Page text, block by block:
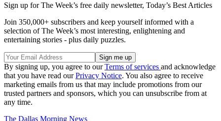
Sign up for The Week’s free daily newsletter, Today’s Best Articles
Join 350,000+ subscribers and keep yourself informed with a
selection of The Week’s most interesting, enlightening and
entertaining stories - plus daily puzzles.
By signing up, you agree to ourTerms of services and acknowledge
that you have read ourPrivacy Notice. You also agree to receive
marketing emails from us that may include promotions from our
trusted partners and sponsors, which you can unsubscribe from at
any time.
The Dallas Morning News